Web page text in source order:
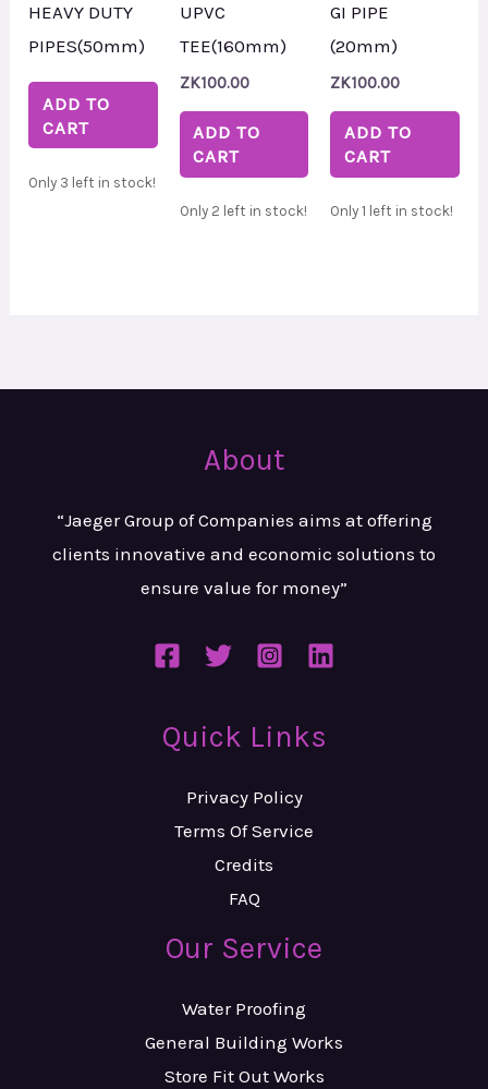
HEAVY DUTY
PIPES(50mm)
ADD TO
CART
Only 3 left in stock!
UPVC
TEE(160mm)
ZK100.00
ADD TO
CART
Only 2 left in stock!
GI PIPE
(20mm)
ZK100.00
ADD TO
CART
Only 1 left in stock!
About
“Jaeger Group of Companies aims at offering
clients innovative and economic solutions to
ensure value for money”
Quick Links
Privacy Policy
Terms Of Service
Credits
FAQ
Our Service
Water Proofing
General Building Works
Store Fit Out Works